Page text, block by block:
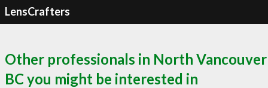
LensCrafters
Other professionals in North Vancouver
BC you might be interested in